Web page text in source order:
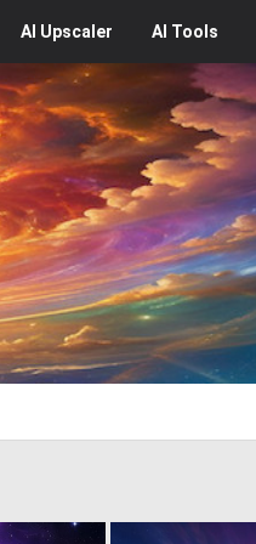
AI Upscaler AI Tools